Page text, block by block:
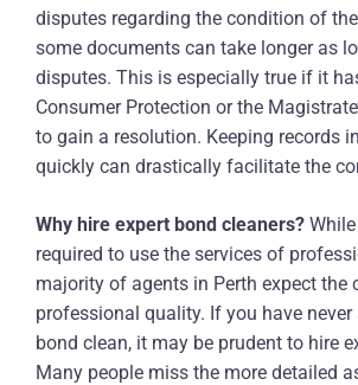
disputes regarding the condition of
some documents can take longer as
disputes. This is especially true if it
Consumer Protection or the
to gain a resolution. Keeping records
quickly can drastically facilitate the
Why hire expert bond cleaners? While
required to use the services of
majority of agents in Perth expect the
professional quality. If you have never
bond clean, it may be prudent to hire
Many people miss the more detailed